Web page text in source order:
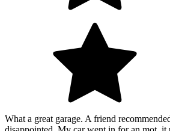
What a great garage. A friend